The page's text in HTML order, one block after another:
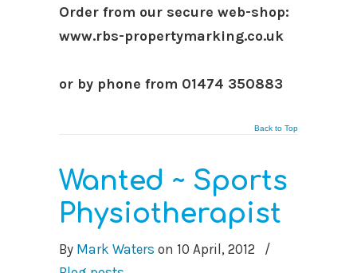
Order from our secure web-shop:
www.rbs-propertymarking.co.uk
or by phone from 01474 350883
Back to Top
Wanted ~ Sports
Physiotherapist
By Mark Waters on 10 April, 2012
/